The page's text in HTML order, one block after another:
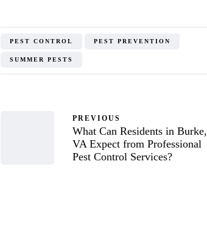
PEST CONTROL PEST PREVENTION
SUMMER PESTS
PREVIOUS
What Can Residents in Burke,
VA Expect from Professional
Pest Control Services?